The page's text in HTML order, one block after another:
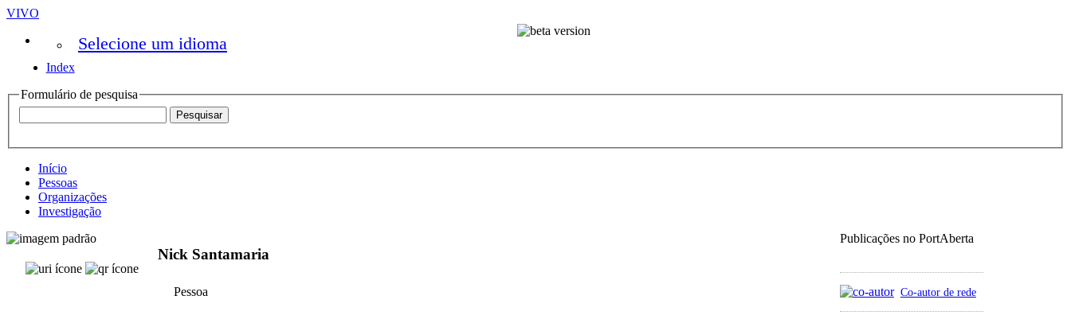
VIVO
Selecione um idioma
Index
Formulário de pesquisa
Início
Pessoas
Organizações
Investigação
Publicações no PortAberta
Co-autor de rede
Nick Santamaria
Pessoa